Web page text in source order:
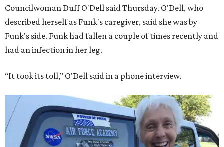
Councilwoman Duff O'Dell said Thursday. O'Dell, who
described herself as Funk's caregiver, said she was by
Funk's side. Funk had fallen a couple of times recently and
had an infection in her leg.
“It took its toll,” O'Dell said in a phone interview.